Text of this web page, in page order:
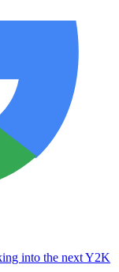
into the next Y2K